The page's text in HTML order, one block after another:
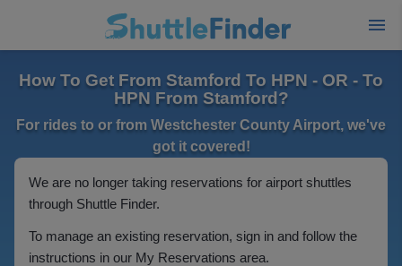
How To Get From Stamford To HPN - OR - To
HPN From Stamford?
For rides to or from Westchester County Airport, we've
got it covered!
We are no longer taking reservations for airport shuttles
through Shuttle Finder.
To manage an existing reservation, sign in and follow the
instructions in our My Reservations area.